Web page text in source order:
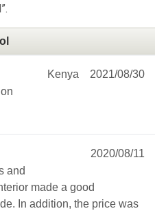
2021/08/30
Kenya
2020/08/11
and
made a good
In addition, the price was